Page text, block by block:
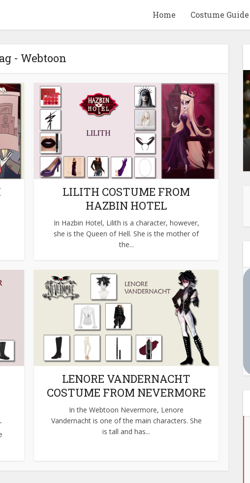
Home Costume Guide
- Webtoon
LILITH COSTUME FROM
HAZBIN HOTEL
In Hazbin Hotel, Lilith is a character, however,
she is the Queen of Hell. She is the mother of
the...
LENORE VANDERNACHT
COSTUME FROM NEVERMORE
In the Webtoon Nevermore, Lenore
Vandernacht is one of the main characters. She
is tall and has...
GAME
& GIFT
IDEAS
10 BEETLEJUICE
MERCHANDISE & GIFT
IDEAS